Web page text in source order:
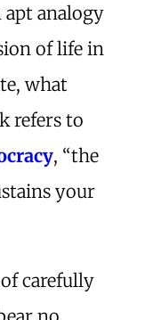
analogy
of life in
what
refers to
, “the
your
of carefully